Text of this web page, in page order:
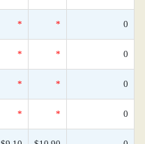
* * 0
* * 0
* * 0
* * 0